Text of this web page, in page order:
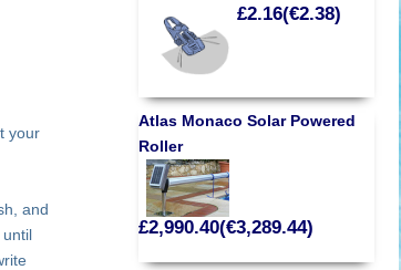
your
and
£2.16(€2.38)
Atlas Monaco Solar Powered
Roller
£2,990.40(€3,289.44)